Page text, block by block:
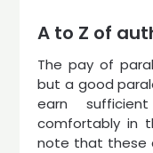
A to Z of
The pay of
but a good
earn
comfortably in
note that these